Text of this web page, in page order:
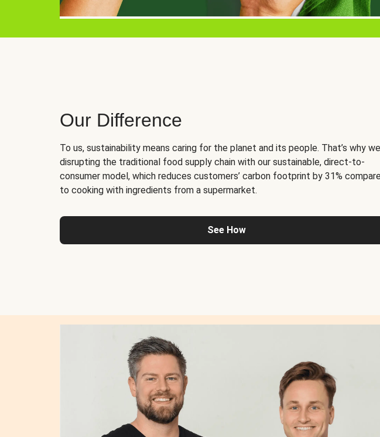
Our Difference
To us, sustainability means caring for the planet and its people. That’s why
disrupting the traditional food supply chain with our sustainable, direct-to-
consumer model, which reduces customers’ carbon footprint by 31%
to cooking with ingredients from a supermarket.
See How